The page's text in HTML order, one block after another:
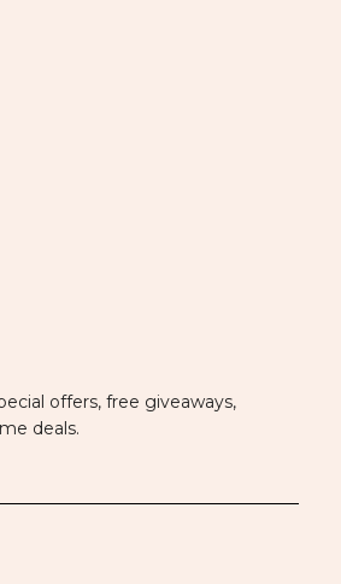
offers, free giveaways,
deals.